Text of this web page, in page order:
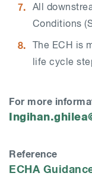
All
Conditions
The ECH is
life cycle
For more
Reference
ECHA